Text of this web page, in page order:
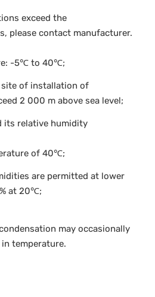
exceed the
please contact manufacturer.
-5℃ to 40℃;
of installation of
2 000 m above sea level;
its relative humidity
of 40℃;
are permitted at lower
at 20℃;
may occasionally
temperature.